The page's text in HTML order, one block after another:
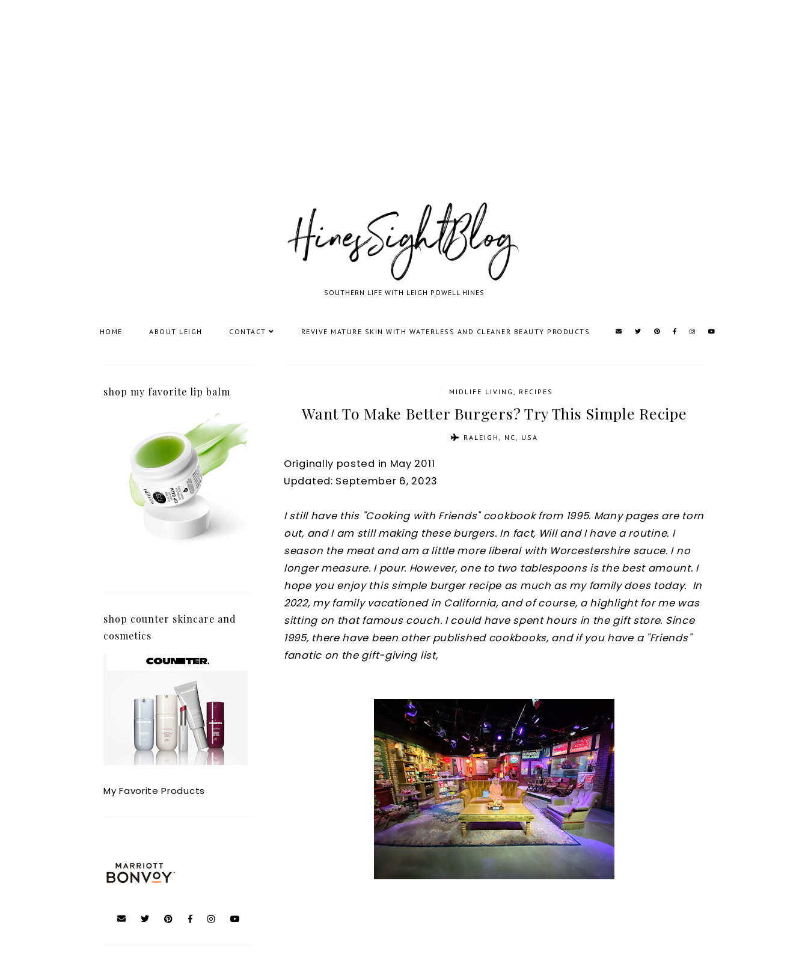
SOUTHERN LIFE WITH LEIGH POWELL HINES
HOME ABOUT LEIGH CONTACT REVIVE MATURE SKIN WITH WATERLESS AND CLEANER BEAUTY PRODUCTS
MIDLIFE LIVING RECIPES
Want To Make Better Burgers? Try This Simple Recipe
RALEIGH, NC, USA
Originally posted in May 2011
Updated: September 6, 2023
I still have this "Cooking with Friends" cookbook from 1995. Many pages are torn
out, and I am still making these burgers. In fact, Will and I have a routine. I
season the meat and am a little more liberal with Worcestershire sauce. I no
longer measure. I pour. However, one to two tablespoons is the best amount. I
hope you enjoy this simple burger recipe as much as my family does today. In
2022, my family vacationed in California, and of course, a highlight for me was
sitting on that famous couch. I could have spent hours in the gift store. Since
1995, there have been other published cookbooks, and if you have a "Friends"
fanatic on the gift-giving list,
shop my favorite lip balm
shop counter skincare and
cosmetics
My Favorite Products